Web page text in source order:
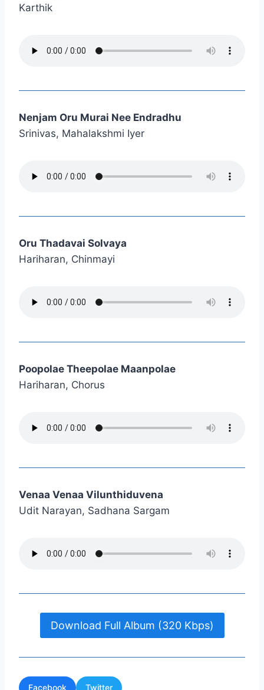
Karthik
Nenjam Oru Murai Nee Endradhu
Srinivas, Mahalakshmi Iyer
Oru Thadavai Solvaya
Hariharan, Chinmayi
Poopolae Theepolae Maanpolae
Hariharan, Chorus
Venaa Venaa Vilunthiduvena
Udit Narayan, Sadhana Sargam
Download Full Album (320 Kbps)
Facebook Twitter